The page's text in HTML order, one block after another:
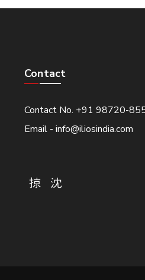
Contact
Contact No. +91 98720-
Email - info@iliosindia.com